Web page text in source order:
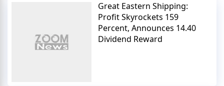
Great Eastern Shipping:
Profit Skyrockets 159
Percent, Announces 14.40
Dividend Reward